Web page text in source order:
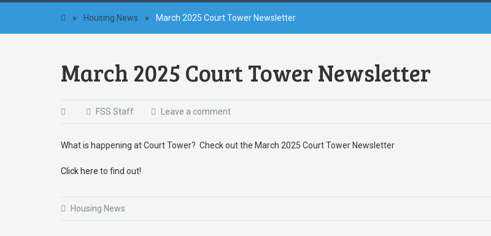
» Housing News » March 2025 Court Tower Newsletter
March 2025 Court Tower Newsletter
FSS Staff Leave a comment
What is happening at Court Tower? Check out the March 2025 Court Tower Newsletter
Click here to find out!
Housing News